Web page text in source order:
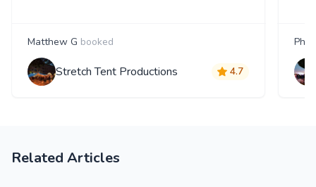
Matthew G booked
Stretch Tent Productions 4.7
Phili
Related Articles